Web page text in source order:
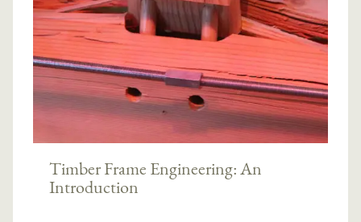
Timber Frame Engineering: An
Introduction